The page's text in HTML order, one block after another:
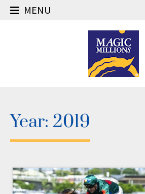
MENU
Year: 2019